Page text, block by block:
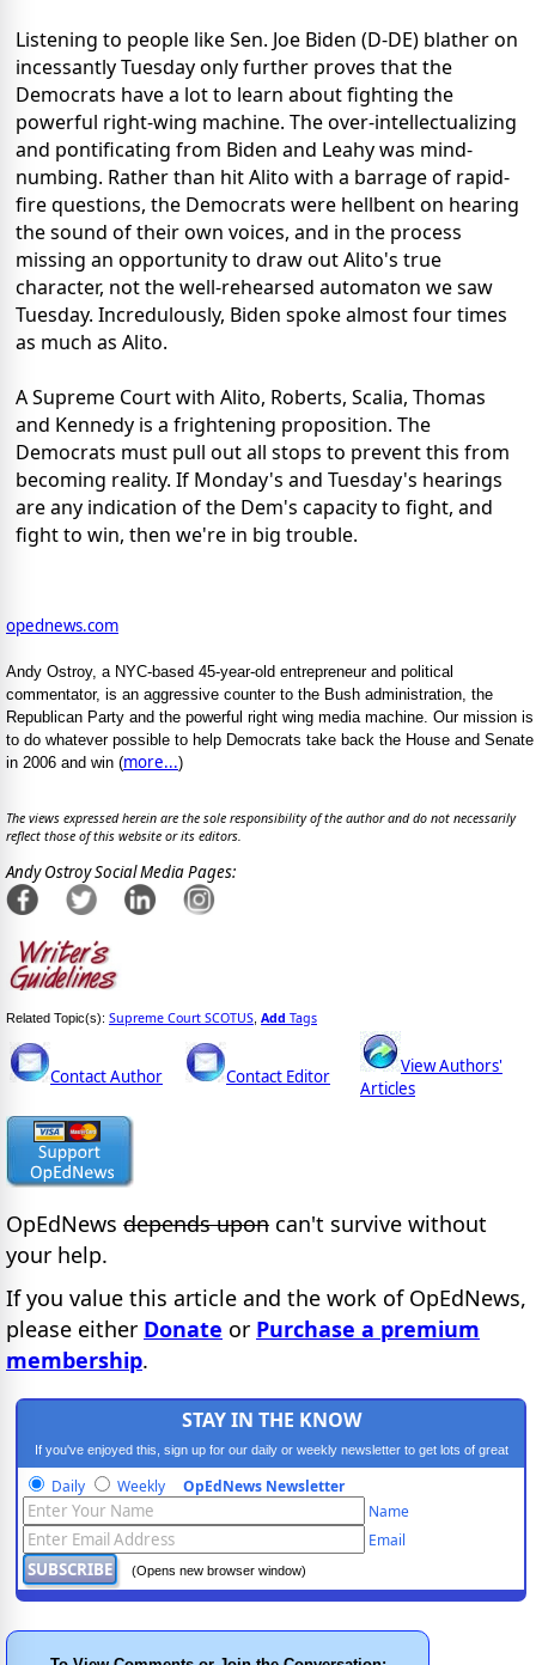
Listening to people like Sen. Joe Biden (D-DE) blather on
incessantly Tuesday only further proves that the
Democrats have a lot to learn about fighting the
powerful right-wing machine. The over-intellectualizing
and pontificating from Biden and Leahy was mind-
numbing. Rather than hit Alito with a barrage of rapid-
fire questions, the Democrats were hellbent on hearing
the sound of their own voices, and in the process
missing an opportunity to draw out Alito's true
character, not the well-rehearsed automaton we saw
Tuesday. Incredulously, Biden spoke almost four times
as much as Alito.
A Supreme Court with Alito, Roberts, Scalia, Thomas
and Kennedy is a frightening proposition. The
Democrats must pull out all stops to prevent this from
becoming reality. If Monday's and Tuesday's hearings
are any indication of the Dem's capacity to fight, and
fight to win, then we're in big trouble.
opednews.com
Andy Ostroy, a NYC-based 45-year-old entrepreneur and political
commentator, is an aggressive counter to the Bush administration, the
Republican Party and the powerful right wing media machine. Our mission is
to do whatever possible to help Democrats take back the House and Senate
in 2006 and win (more...)
The views expressed herein are the sole responsibility of the author and do not necessarily
reflect those of this website or its editors.
Andy Ostroy Social Media Pages:
Related Topic(s): Supreme Court SCOTUS Add Tags
Contact Author Contact Editor
View Authors'
Articles
OpEdNews depends upon can't survive without
your help.
If you value this article and the work of OpEdNews,
please either Donate or Purchase a premium
membership.
STAY IN THE KNOW
If you've enjoyed this, sign up for our daily or weekly newsletter to get lots of great
progressive content.
Daily Weekly OpEdNews Newsletter
Name
Email
(Opens new browser window)